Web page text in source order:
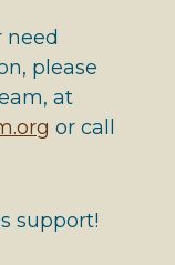
need
please
at
or call
support!